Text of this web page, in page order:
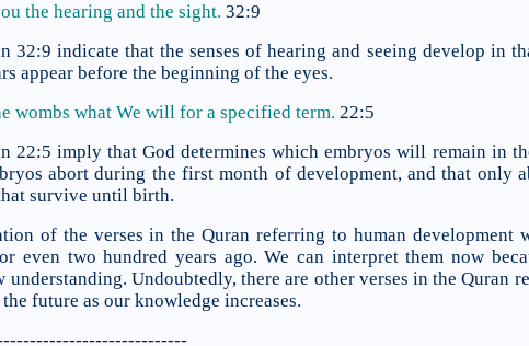
the hearing and the sight. 32:9
32:9 indicate that the senses of hearing and seeing develop in
appear before the beginning of the eyes.
wombs what We will for a specified term. 22:5
22:5 imply that God determines which embryos will remain in
abort during the first month of development, and that only
survive until birth.
of the verses in the Quran referring to human development
even two hundred years ago. We can interpret them now
understanding. Undoubtedly, there are other verses in the Quran
future as our knowledge increases.